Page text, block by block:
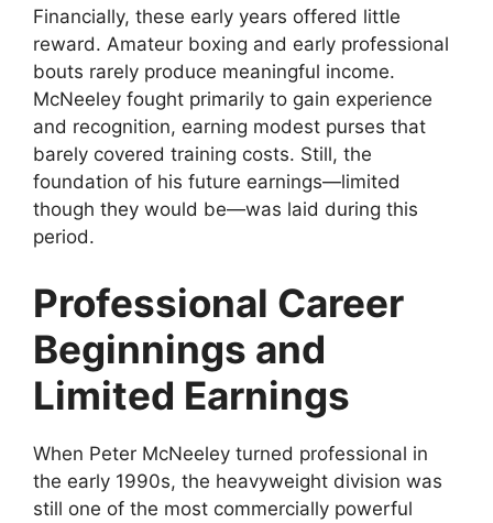
Financially, these early years offered little
reward. Amateur boxing and early professional
bouts rarely produce meaningful income.
McNeeley fought primarily to gain experience
and recognition, earning modest purses that
barely covered training costs. Still, the
foundation of his future earnings—limited
though they would be—was laid during this
period.
Professional Career
Beginnings and
Limited Earnings
When Peter McNeeley turned professional in
the early 1990s, the heavyweight division was
still one of the most commercially powerful